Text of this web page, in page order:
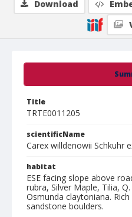
Title
TRTE0011205
scientificName
Carex willdenowii Schkuhr
habitat
ESE facing slope above
rubra, Silver Maple, Tilia,
Osmunda claytoniana.
sandstone boulders.
Download